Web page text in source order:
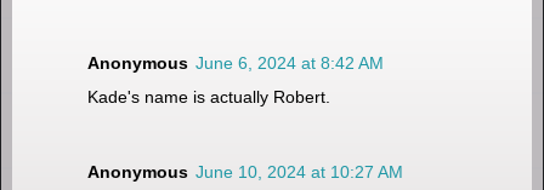
Anonymous June 6, 2024 at 8:42 AM
Kade's name is actually Robert.
Anonymous June 10, 2024 at 10:27 AM